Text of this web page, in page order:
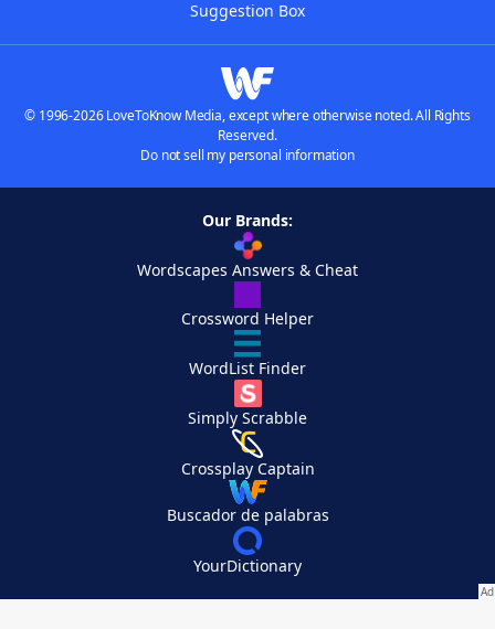
Suggestion Box
© 1996-2026 LoveToKnow Media, except where otherwise noted. All Rights
Reserved.
Do not sell my personal information
Our Brands:
Wordscapes Answers & Cheat
Crossword Helper
WordList Finder
Simply Scrabble
Crossplay Captain
Buscador de palabras
YourDictionary